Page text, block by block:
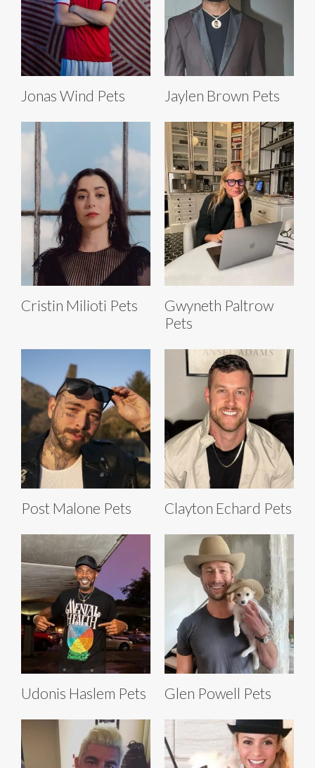
Jonas Wind Pets Jaylen Brown Pets
Cristin Milioti Pets
Gwyneth Paltrow
Pets
Post Malone Pets Clayton Echard Pets
Udonis Haslem Pets Glen Powell Pets